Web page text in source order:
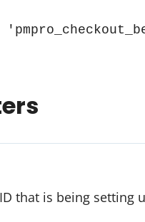
that is being setting